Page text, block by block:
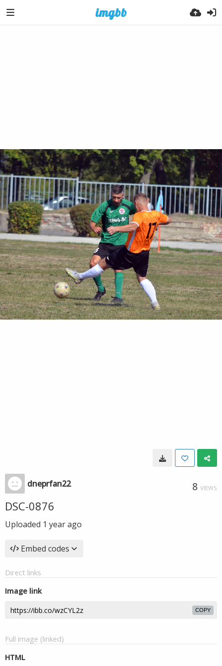
dneprfan22 8 VIEWS
DSC-0876
Uploaded 1 year ago
Embed codes
Direct links
Image link
COPY
Full image (linked)
HTML